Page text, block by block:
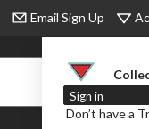
Email Sign Up
Sign in
Don’t have a